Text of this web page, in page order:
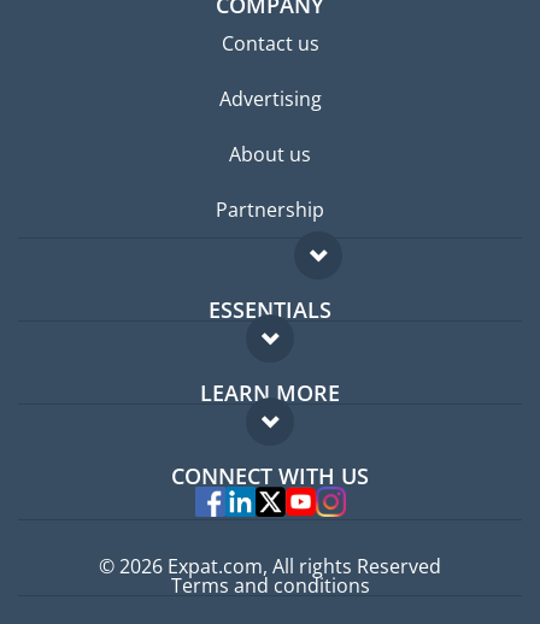
Contact us
Advertising
About us
Partnership
ESSENTIALS
Expat forum
Expat guide
LEARN MORE
FAQ
Experts
CONNECT WITH US
© 2026 Expat.com, All rights Reserved
Terms and conditions